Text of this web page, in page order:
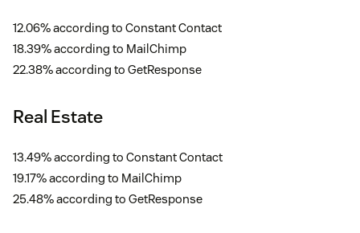
12.06% according to Constant Contact
18.39% according to MailChimp
22.38% according to GetResponse
Real Estate
13.49% according to Constant Contact
19.17% according to MailChimp
25.48% according to GetResponse